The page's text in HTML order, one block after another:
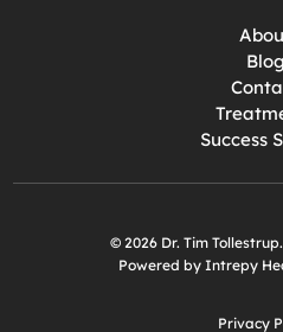
Blog
Success
© 2026 Dr. Tim
Powered by Intrepy
Privacy